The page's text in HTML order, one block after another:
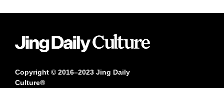
Copyright © 2016–2023 Jing Daily
Culture®